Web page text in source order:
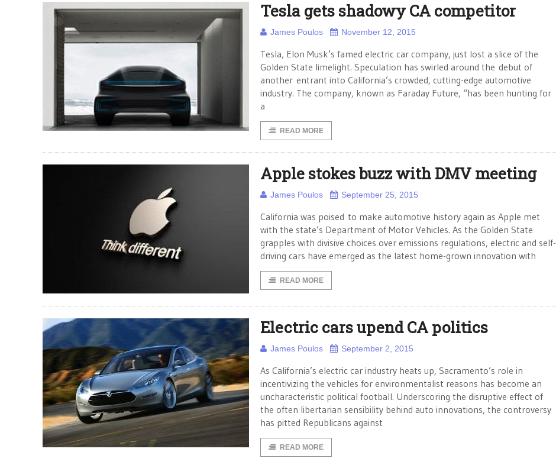
Tesla gets shadowy CA competitor
James Poulos November 12, 2015
Tesla, Elon Musk’s famed electric car company, just lost a slice of the
Golden State limelight. Speculation has swirled around the debut of
another entrant into California’s crowded, cutting-edge automotive
industry. The company, known as Faraday Future, “has been hunting for
a
READ MORE
Apple stokes buzz with DMV meeting
James Poulos September 25, 2015
California was poised to make automotive history again as Apple met
with the state’s Department of Motor Vehicles. As the Golden State
grapples with divisive choices over emissions regulations, electric and self-
driving cars have emerged as the latest home-grown innovation with
READ MORE
Electric cars upend CA politics
James Poulos September 2, 2015
As California’s electric car industry heats up, Sacramento’s role in
incentivizing the vehicles for environmentalist reasons has become an
uncharacteristic political football. Underscoring the disruptive effect of
the often libertarian sensibility behind auto innovations, the controversy
has pitted Republicans against
READ MORE